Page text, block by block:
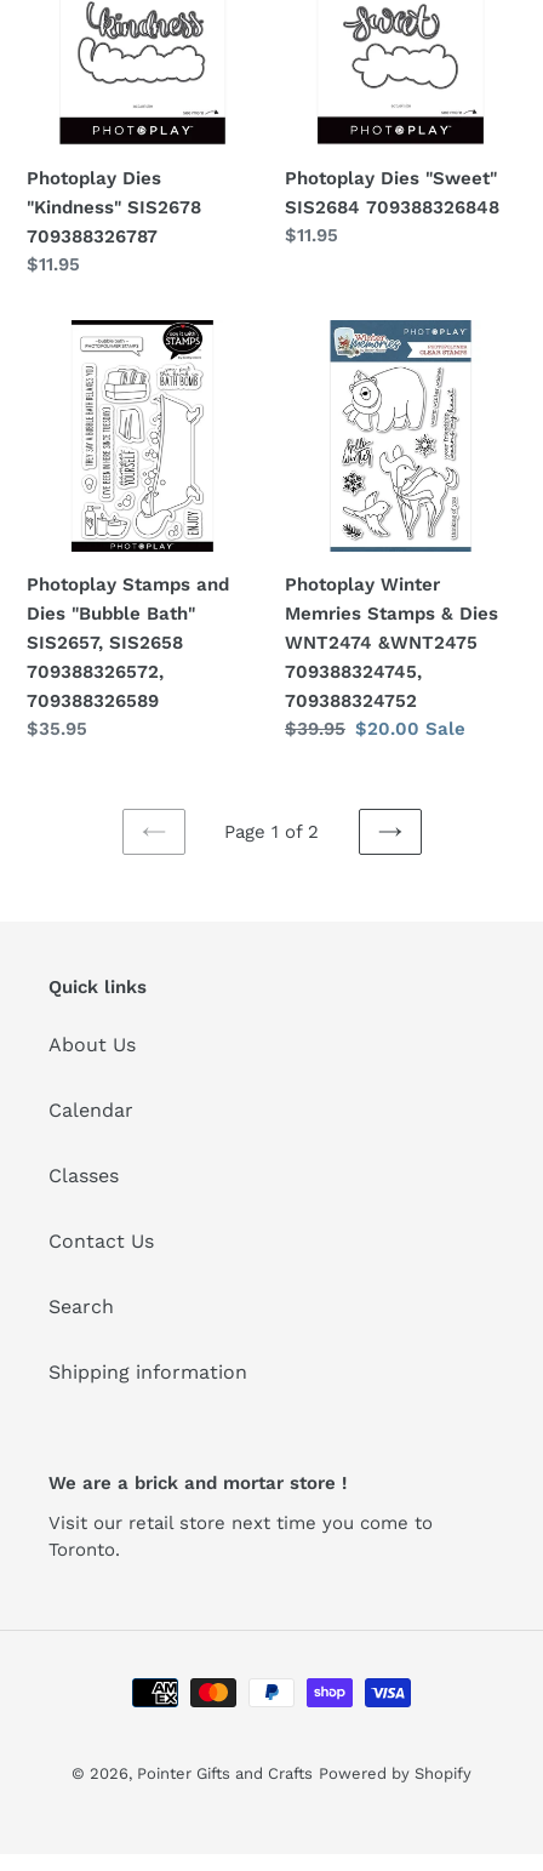
SIS2678
709388326787
Photoplay Dies
"Kindness" SIS2678
709388326787
Regular
$11.95
SIS2684
709388326848
Photoplay Dies "Sweet"
SIS2684 709388326848
Regular
$11.95
Photoplay
Stamps
"Bubble
SIS2657,
SIS2658
709388326589
Photoplay Stamps and
Dies "Bubble Bath"
SIS2657, SIS2658
709388326572,
709388326589
Regular
$35.95
Photoplay
Winter
Memries
Stamps
WNT2474
&WNT2475
709388324752
Photoplay Winter
Memries Stamps & Dies
WNT2474 &WNT2475
709388324745,
709388324752
Regular
$39.95 Sale
$20.00 Sale
PREVIOUS
Page 1 of 2
NEXT
Quick links
About Us
Calendar
Classes
Contact Us
Search
Shipping information
We are a brick and mortar store !
Visit our retail store next time you come to
Toronto.
Payment
methods
© 2026, Pointer Gifts and Crafts Powered by Shopify